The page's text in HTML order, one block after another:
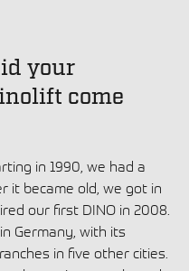
your
come
in 1990, we had a
it became old, we got in
our first DINO in 2008.
Germany, with its
in five other cities.